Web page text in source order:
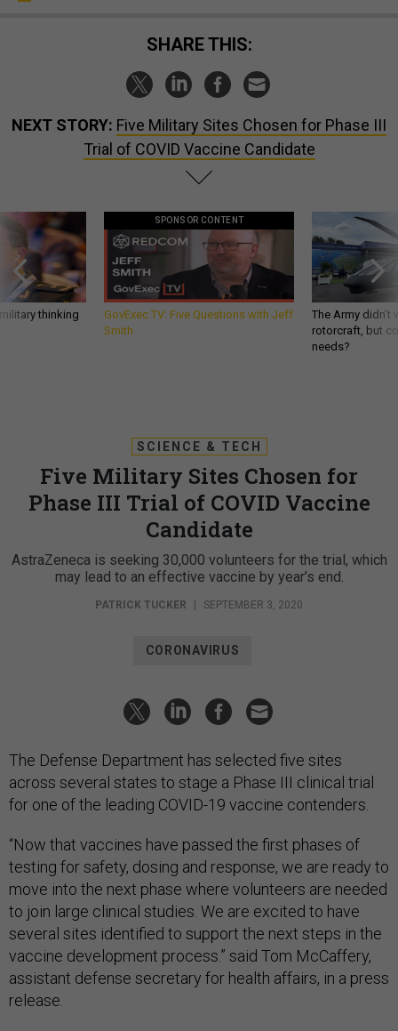
SHARE THIS:
NEXT STORY: Five Military Sites Chosen for Phase III
Trial of COVID Vaccine Candidate
thinking
SPONSOR CONTENT
GovExec TV: Five Questions with Jeff
Smith
The Army
rotorcraft, but
needs?
SCIENCE & TECH
Five Military Sites Chosen for
Phase III Trial of COVID Vaccine
Candidate
AstraZeneca is seeking 30,000 volunteers for the trial, which
may lead to an effective vaccine by year’s end.
PATRICK TUCKER | SEPTEMBER 3, 2020
CORONAVIRUS
The Defense Department has selected five sites
across several states to stage a Phase III clinical trial
for one of the leading COVID-19 vaccine contenders.
“Now that vaccines have passed the first phases of
testing for safety, dosing and response, we are ready to
move into the next phase where volunteers are needed
to join large clinical studies. We are excited to have
several sites identified to support the next steps in the
vaccine development process.” said Tom McCaffery,
assistant defense secretary for health affairs, in a press
release.